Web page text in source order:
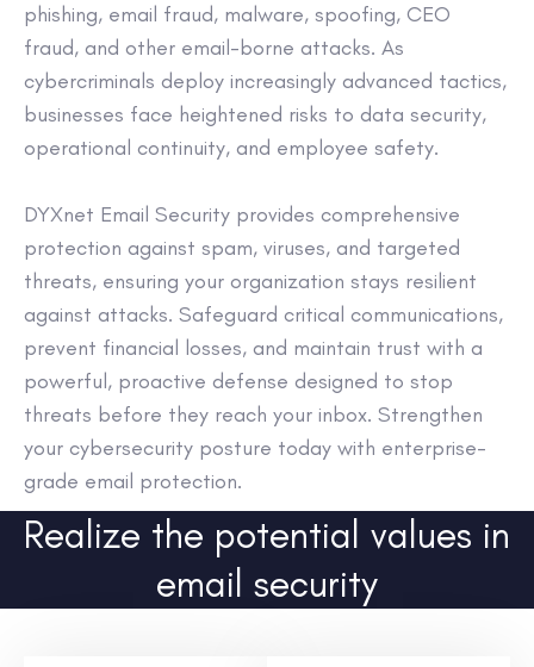
phishing, email fraud, malware, spoofing, CEO
fraud, and other email-borne attacks. As
cybercriminals deploy increasingly advanced tactics,
businesses face heightened risks to data security,
operational continuity, and employee safety.
DYXnet Email Security provides comprehensive
protection against spam, viruses, and targeted
threats, ensuring your organization stays resilient
against attacks. Safeguard critical communications,
prevent financial losses, and maintain trust with a
powerful, proactive defense designed to stop
threats before they reach your inbox. Strengthen
your cybersecurity posture today with enterprise-
grade email protection.
Realize the potential values in
email security